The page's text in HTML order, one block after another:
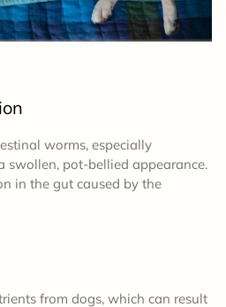
worms, especially
swollen, pot-bellied appearance.
in the gut caused by the
from dogs, which can result